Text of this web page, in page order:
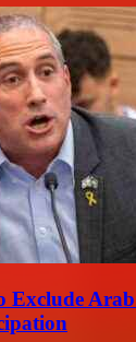
Exclude